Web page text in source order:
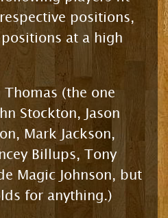
positions,
at a high
(the one
Stockton, Jason
Mark Jackson,
Billups, Tony
Magic Johnson, but
for anything.)